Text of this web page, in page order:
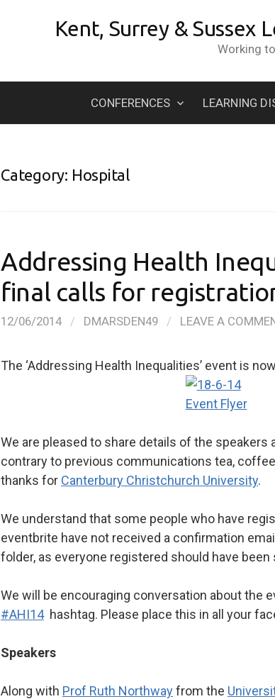
Kent, Surrey & Sussex
Working
CONFERENCES LEARNING
Category: Hospital
Addressing Health
final calls for
12/06/2014 / DMARSDEN49 / LEAVE A
The ‘Addressing Health Inequalities’ event is
We are pleased to share details of the speakers
contrary to previous communications tea,
thanks for Canterbury Christchurch University.
We understand that some people who have
eventbrite have not received a confirmation
folder, as everyone registered should have
We will be encouraging conversation about the
#AHI14hashtag. Please place this in all your
Speakers
Along with Prof Ruth Northwayfrom the